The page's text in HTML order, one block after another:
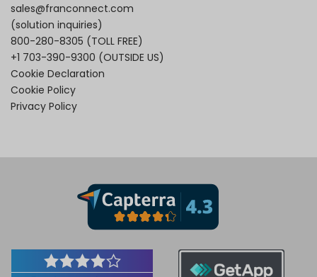
sales@franconnect.com
(solution inquiries)
800-280-8305 (TOLL FREE)
+1 703-390-9300 (OUTSIDE US)
Cookie Declaration
Cookie Policy
Privacy Policy